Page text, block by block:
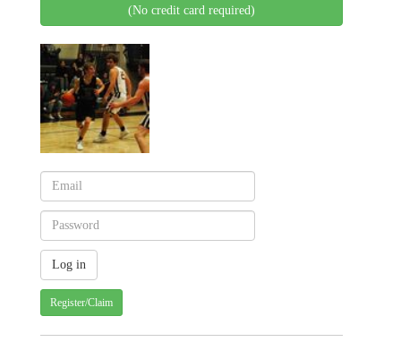
(No credit card required)
Register/Claim